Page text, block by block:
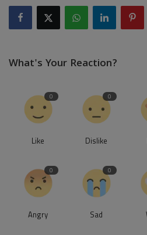
What's Your Reaction?
0
Like
0
Dislike
0
Angry
0
Sad